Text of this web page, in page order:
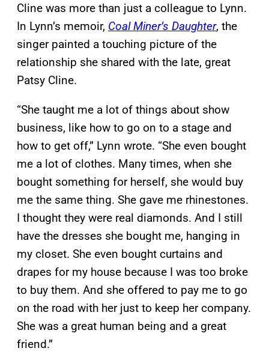
Cline was more than just a colleague to Lynn.
In Lynn’s memoir, Coal Miner’s Daughter, the
singer painted a touching picture of the
relationship she shared with the late, great
Patsy Cline.
“She taught me a lot of things about show
business, like how to go on to a stage and
how to get off,” Lynn wrote. “She even bought
me a lot of clothes. Many times, when she
bought something for herself, she would buy
me the same thing. She gave me rhinestones.
I thought they were real diamonds. And I still
have the dresses she bought me, hanging in
my closet. She even bought curtains and
drapes for my house because I was too broke
to buy them. And she offered to pay me to go
on the road with her just to keep her company.
She was a great human being and a great
friend.”